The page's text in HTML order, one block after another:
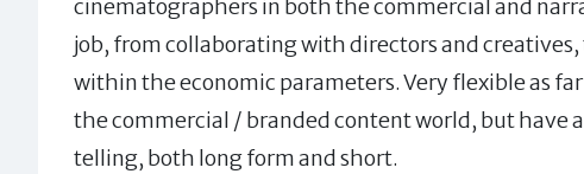
cinematographers in both the commercial and
job, from collaborating with directors and
within the economic parameters. Very flexible as
the commercial / branded content world, but have
telling, both long form and short.